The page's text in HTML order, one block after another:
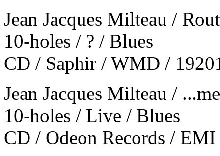
Jean Jacques Milteau /
10-holes / ? / Blues
CD / Saphir / WMD /
Jean Jacques Milteau /
10-holes / Live / Blues
CD / Odeon Records /